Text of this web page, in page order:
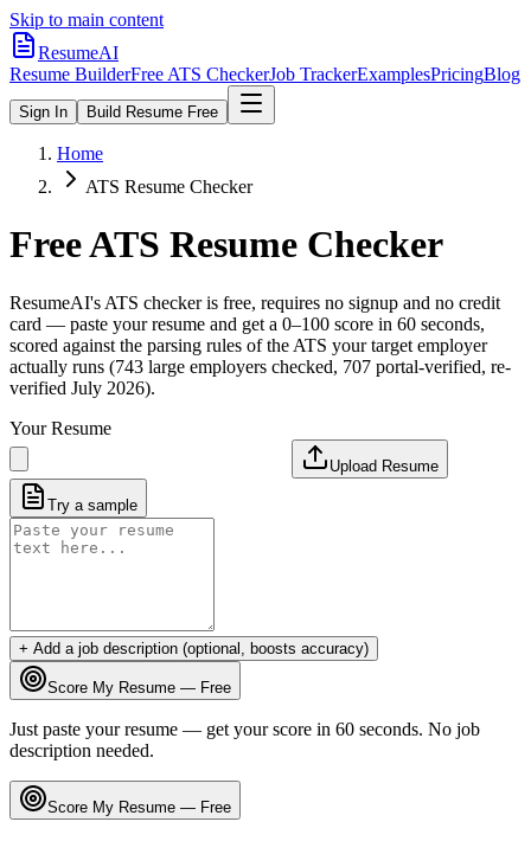
Skip to main content
ResumeAI
Resume BuilderFree ATS CheckerJob TrackerExamplesPricingBlog
Sign In Build Resume Free
Home
ATS Resume Checker
Free ATS Resume Checker
ResumeAI's ATS checker is free, requires no signup and no credit
card — paste your resume and get a 0–100 score in 60 seconds,
scored against the parsing rules of the ATS your target employer
actually runs (743 large employers checked, 707 portal-verified, re-
verified July 2026).
Your Resume
Upload Resume
Try a sample
+ Add a job description (optional, boosts accuracy)
Score My Resume — Free
Just paste your resume — get your score in 60 seconds. No job
description needed.
Score My Resume — Free